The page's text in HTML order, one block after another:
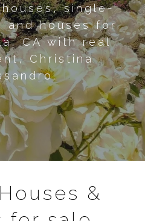
single-
and houses for
CA with real
Christina
&